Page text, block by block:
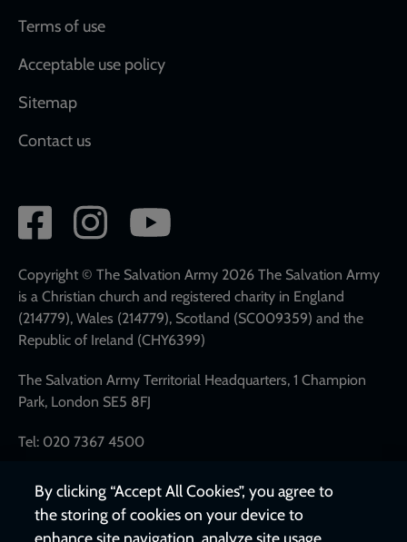
Terms of use
Acceptable use policy
Sitemap
Contact us
Social
network
links
Copyright © The Salvation Army 2026 The Salvation Army
is a Christian church and registered charity in England
(214779), Wales (214779), Scotland (SC009359) and the
Republic of Ireland (CHY6399)
The Salvation Army Territorial Headquarters, 1 Champion
Park, London SE5 8FJ
Tel: 020 7367 4500
By clicking “Accept All Cookies”, you agree to
the storing of cookies on your device to
enhance site navigation, analyze site usage,